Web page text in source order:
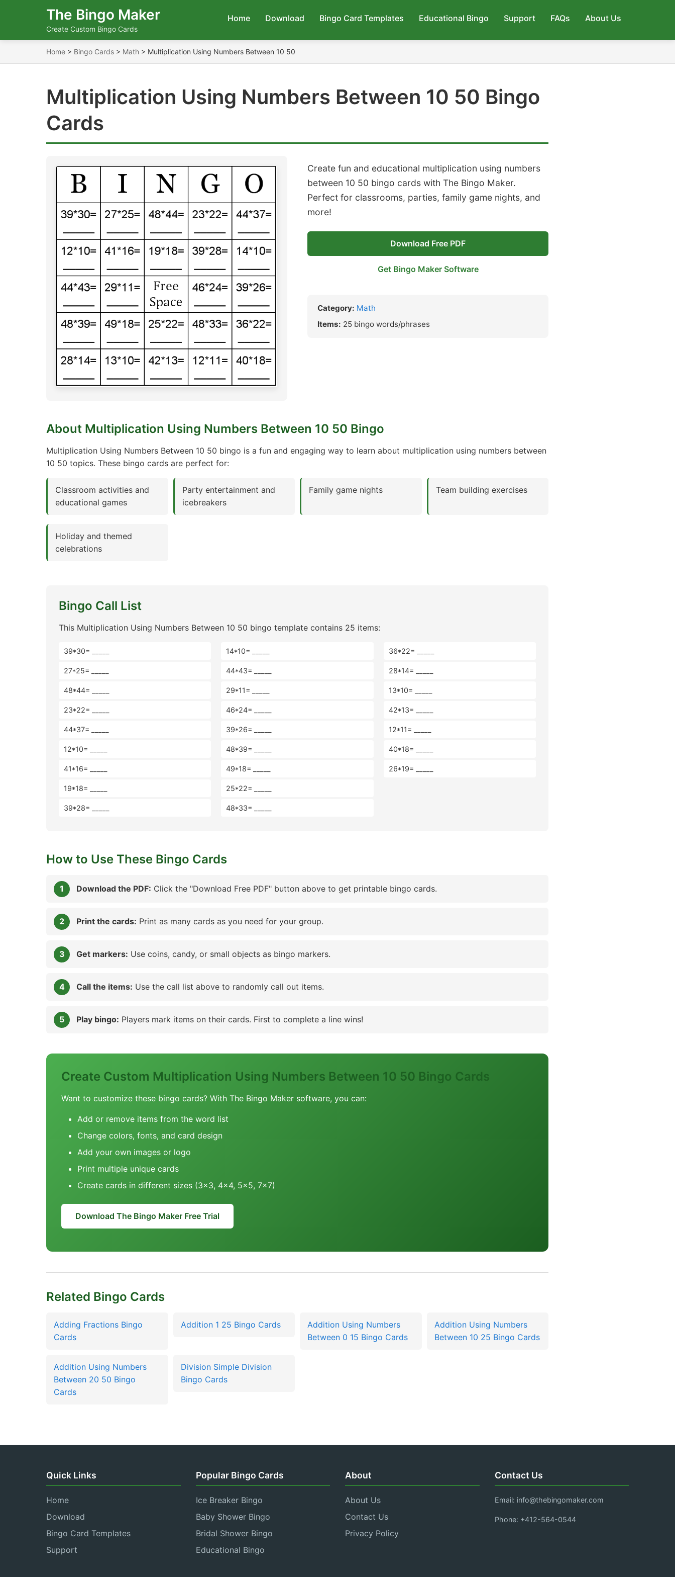
The Bingo Maker
Create Custom Bingo Cards
Home Download Bingo Card Templates Educational Bingo Support FAQs About Us
Home > Bingo Cards > Math > Multiplication Using Numbers Between 10 50
Multiplication Using Numbers Between 10 50 Bingo
Cards
Create fun and educational multiplication using numbers
between 10 50 bingo cards with The Bingo Maker.
Perfect for classrooms, parties, family game nights, and
more!
Download Free PDF
Get Bingo Maker Software
Category: Math
Items: 25 bingo words/phrases
About Multiplication Using Numbers Between 10 50 Bingo
Multiplication Using Numbers Between 10 50 bingo is a fun and engaging way to learn about multiplication using numbers between
10 50 topics. These bingo cards are perfect for:
Classroom activities and
educational games
Party entertainment and
icebreakers
Family game nights Team building exercises
Holiday and themed
celebrations
Bingo Call List
This Multiplication Using Numbers Between 10 50 bingo template contains 25 items:
39*30= _____
27*25= _____
48*44= _____
23*22= _____
44*37= _____
12*10= _____
41*16= _____
19*18= _____
39*28= _____
14*10= _____
44*43= _____
29*11= _____
46*24= _____
39*26= _____
48*39= _____
49*18= _____
25*22= _____
48*33= _____
36*22= _____
28*14= _____
13*10= _____
42*13= _____
12*11= _____
40*18= _____
26*19= _____
How to Use These Bingo Cards
Download the PDF: Click the "Download Free PDF" button above to get printable bingo cards.
Print the cards: Print as many cards as you need for your group.
Get markers: Use coins, candy, or small objects as bingo markers.
Call the items: Use the call list above to randomly call out items.
Play bingo: Players mark items on their cards. First to complete a line wins!
Create Custom Multiplication Using Numbers Between 10 50 Bingo Cards
Want to customize these bingo cards? With The Bingo Maker software, you can:
Add or remove items from the word list
Change colors, fonts, and card design
Add your own images or logo
Print multiple unique cards
Create cards in different sizes (3x3, 4x4, 5x5, 7x7)
Download The Bingo Maker Free Trial
Related Bingo Cards
Adding Fractions Bingo
Cards
Addition 1 25 Bingo Cards
Addition Using Numbers
Between 0 15 Bingo Cards
Addition Using Numbers
Between 10 25 Bingo Cards
Addition Using Numbers
Between 20 50 Bingo
Cards
Division Simple Division
Bingo Cards
Quick Links
Home
Download
Bingo Card Templates
Support
Popular Bingo Cards
Ice Breaker Bingo
Baby Shower Bingo
Bridal Shower Bingo
Educational Bingo
About
About Us
Contact Us
Privacy Policy
Contact Us
Email: info@thebingomaker.com
Phone: +412-564-0544